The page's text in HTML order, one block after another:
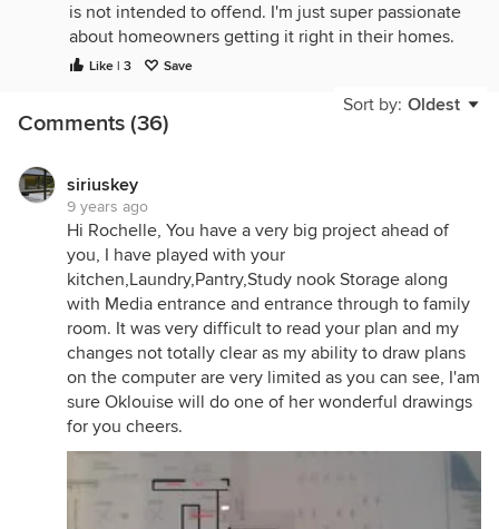
is not intended to offend. I'm just super passionate
about homeowners getting it right in their homes.
I know Kingaroy's climate, and that whilst you have
hot summers, you also have cold winters. And
designing for orientation is as much about keeping
Currently, your children's bedrooms will get very
warm in Summer - because they are small rooms
that cannot be effectively cooled with natural
cross-ventilation like a living area can. So, if they're
staying on the northern side, I'd ensure they've got
good eaves and insulation to manage that northern
sun.
And currently, your kitchen will get super hot in the
Summer, being located on the south-western
corner of the home. Challenging for cooking dinner
room.
Like | 3 Save
Sort by: Oldest
Comments (36)
siriuskey
9 years ago
Hi Rochelle, You have a very big project ahead of
you, I have played with your
kitchen,Laundry,Pantry,Study nook Storage along
with Media entrance and entrance through to family
room. It was very difficult to read your plan and my
changes not totally clear as my ability to draw plans
on the computer are very limited as you can see, I'am
sure Oklouise will do one of her wonderful drawings
for you cheers.